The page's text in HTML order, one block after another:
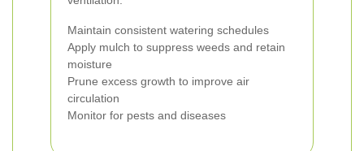
Maintain consistent watering schedules
Apply mulch to suppress weeds and retain
moisture
Prune excess growth to improve air
circulation
Monitor for pests and diseases